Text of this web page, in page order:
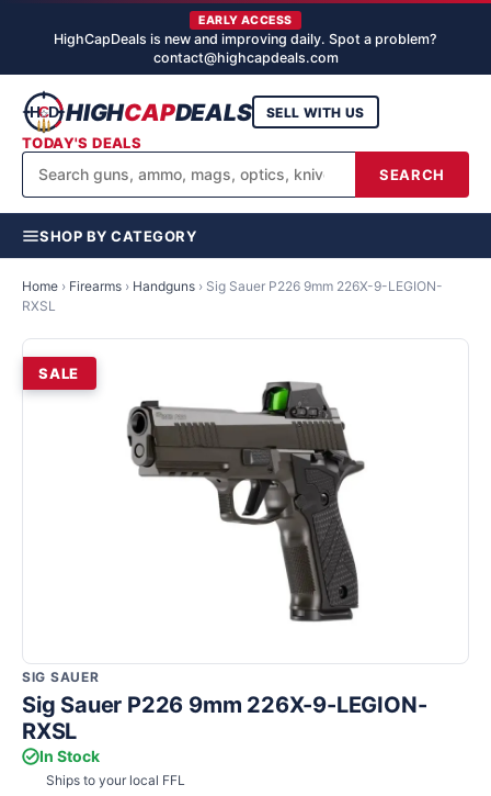
EARLY ACCESS
HighCapDeals is new and improving daily. Spot a problem?
contact@highcapdeals.com
HIGHCAPDEALS
SEARCH
SELL WITH US
TODAY'S DEALS
SHOP BY CATEGORY
Home › Firearms › Handguns › Sig Sauer P226 9mm 226X-9-LEGION-
RXSL
SALE
SIG SAUER
Sig Sauer P226 9mm 226X-9-LEGION-
RXSL
In Stock
Ships to your local FFL